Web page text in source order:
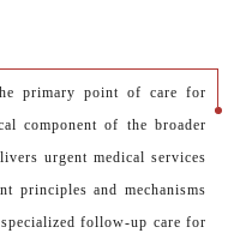
primary point of care for
component of the broader
urgent medical services
principles and mechanisms
follow-up care for